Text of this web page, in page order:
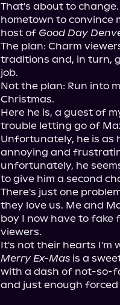
That's about to
hometown to convince
host of Good Day
The plan: Charm
traditions and, in turn,
job.
Not the plan: Run into
Christmas.
Here he is, a guest of
trouble letting go of
Unfortunately, he is as
annoying and
unfortunately, he
to give him a second
There's just one
they love us. Me and
boy I now have to
viewers.
Merry Ex-Mas is a
with a dash of not-so-
and just enough forced